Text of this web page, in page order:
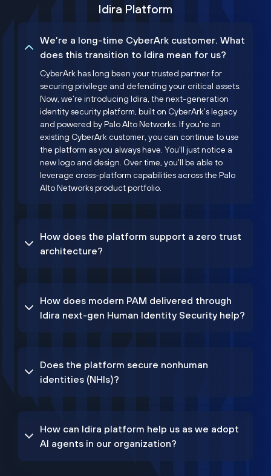
Idira Platform
We’re a long-time CyberArk customer. What
does this transition to Idira mean for us?
CyberArk has long been your trusted partner for
securing privilege and defending your critical assets.
Now, we’re introducing Idira, the next-generation
identity security platform, built on CyberArk’s legacy
and powered by Palo Alto Networks. If you're an
existing CyberArk customer, you can continue to use
the platform as you always have. You'll just notice a
new logo and design. Over time, you'll be able to
leverage cross-platform capabilities across the Palo
Alto Networks product portfolio.
How does the platform support a zero trust
architecture?
How does modern PAM delivered through
Idira next-gen Human Identity Security help?
Does the platform secure nonhuman
identities (NHIs)?
How can Idira platform help us as we adopt
AI agents in our organization?